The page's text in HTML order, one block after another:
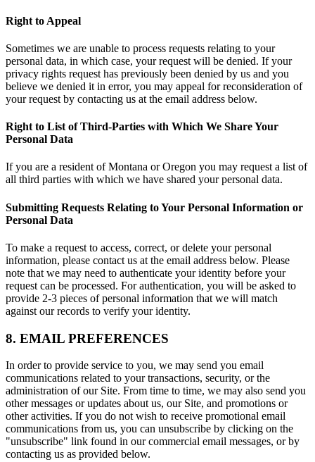
Right to Appeal
Sometimes we are unable to process requests relating to your
personal data, in which case, your request will be denied. If your
privacy rights request has previously been denied by us and you
believe we denied it in error, you may appeal for reconsideration of
your request by contacting us at the email address below.
Right to List of Third-Parties with Which We Share Your
Personal Data
If you are a resident of Montana or Oregon you may request a list of
all third parties with which we have shared your personal data.
Submitting Requests Relating to Your Personal Information or
Personal Data
To make a request to access, correct, or delete your personal
information, please contact us at the email address below. Please
note that we may need to authenticate your identity before your
request can be processed. For authentication, you will be asked to
provide 2-3 pieces of personal information that we will match
against our records to verify your identity.
8. EMAIL PREFERENCES
In order to provide service to you, we may send you email
communications related to your transactions, security, or the
administration of our Site. From time to time, we may also send you
other messages or updates about us, our Site, and promotions or
other activities. If you do not wish to receive promotional email
communications from us, you can unsubscribe by clicking on the
"unsubscribe" link found in our commercial email messages, or by
contacting us as provided below.